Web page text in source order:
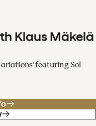
Klaus Mäkelä
featuring Sol